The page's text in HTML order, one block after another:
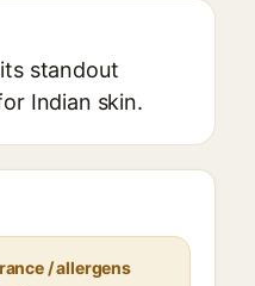
standout
Indian skin.
/ allergens